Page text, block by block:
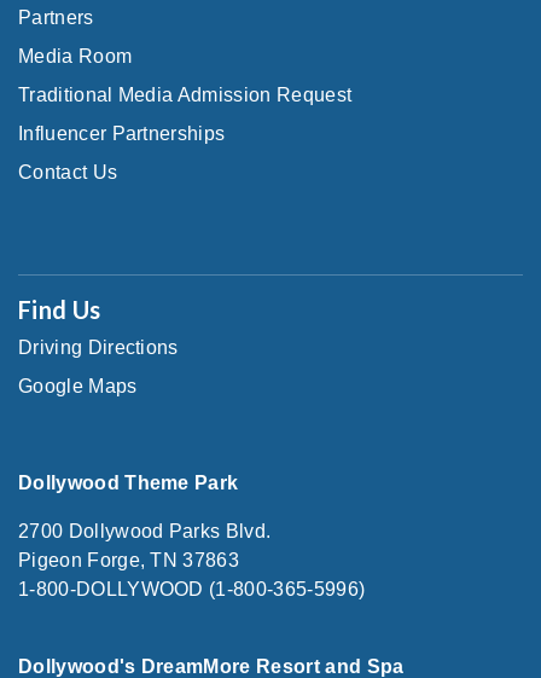
Partners
Media Room
Traditional Media Admission Request
Influencer Partnerships
Contact Us
Find Us
Driving Directions
Google Maps
Dollywood Theme Park
2700 Dollywood Parks Blvd.
Pigeon Forge, TN 37863
1-800-DOLLYWOOD (1-800-365-5996)
Dollywood's DreamMore Resort and Spa